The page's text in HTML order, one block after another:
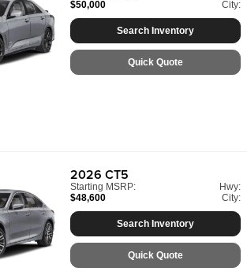
$50,000
City:
Search Inventory
Quick Quote
2026 CT5
Starting MSRP:
$48,600
Hwy:
City:
Search Inventory
Quick Quote